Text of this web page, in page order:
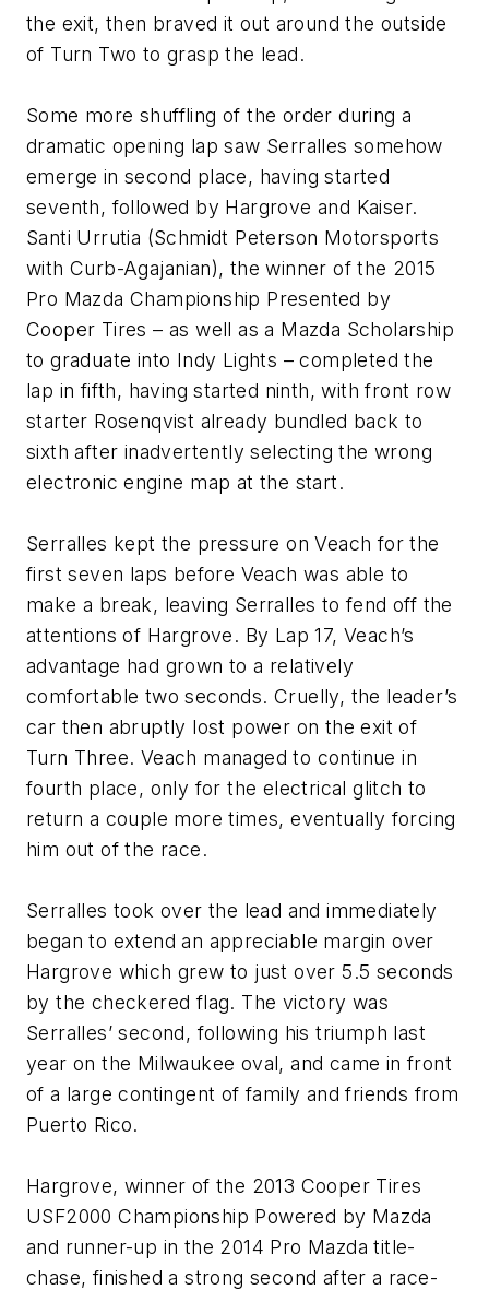
the exit, then braved it out around the outside
of Turn Two to grasp the lead.
Some more shuffling of the order during a
dramatic opening lap saw Serralles somehow
emerge in second place, having started
seventh, followed by Hargrove and Kaiser.
Santi Urrutia (Schmidt Peterson Motorsports
with Curb-Agajanian), the winner of the 2015
Pro Mazda Championship Presented by
Cooper Tires – as well as a Mazda Scholarship
to graduate into Indy Lights – completed the
lap in fifth, having started ninth, with front row
starter Rosenqvist already bundled back to
sixth after inadvertently selecting the wrong
electronic engine map at the start.
Serralles kept the pressure on Veach for the
first seven laps before Veach was able to
make a break, leaving Serralles to fend off the
attentions of Hargrove. By Lap 17, Veach’s
advantage had grown to a relatively
comfortable two seconds. Cruelly, the leader’s
car then abruptly lost power on the exit of
Turn Three. Veach managed to continue in
fourth place, only for the electrical glitch to
return a couple more times, eventually forcing
him out of the race.
Serralles took over the lead and immediately
began to extend an appreciable margin over
Hargrove which grew to just over 5.5 seconds
by the checkered flag. The victory was
Serralles’ second, following his triumph last
year on the Milwaukee oval, and came in front
of a large contingent of family and friends from
Puerto Rico.
Hargrove, winner of the 2013 Cooper Tires
USF2000 Championship Powered by Mazda
and runner-up in the 2014 Pro Mazda title-
chase, finished a strong second after a race-